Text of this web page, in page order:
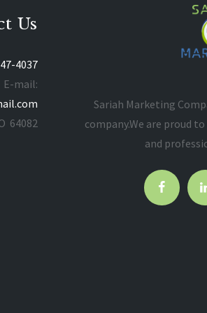
Us
4037
E-mail:
64082
Sariah Marketing
company.We are proud
and